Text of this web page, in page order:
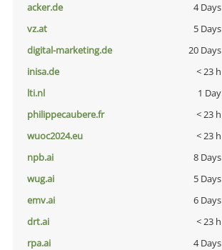
acker.de
4 Days
vz.at
5 Days
digital-marketing.de
20 Days
inisa.de
< 23 h
lti.nl
1 Day
philippecaubere.fr
< 23 h
wuoc2024.eu
< 23 h
npb.ai
8 Days
wug.ai
5 Days
emv.ai
6 Days
drt.ai
< 23 h
rpa.ai
4 Days